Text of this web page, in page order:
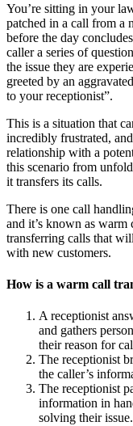
You’re sitting in your
patched in a call from a
before the day
caller a series of
the issue they are
greeted by an
to your receptionist”.
This is a situation that
incredibly frustrated,
relationship with a
this scenario from
it transfers its calls.
There is one call
and it’s known as
transferring calls that
with new customers.
How is a warm call
A receptionist
and gathers
their reason for
The receptionist
the caller’s
The receptionist
information in
solving their issue.